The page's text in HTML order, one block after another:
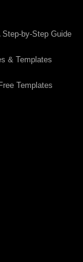
by-Step Guide
& Templates
Templates